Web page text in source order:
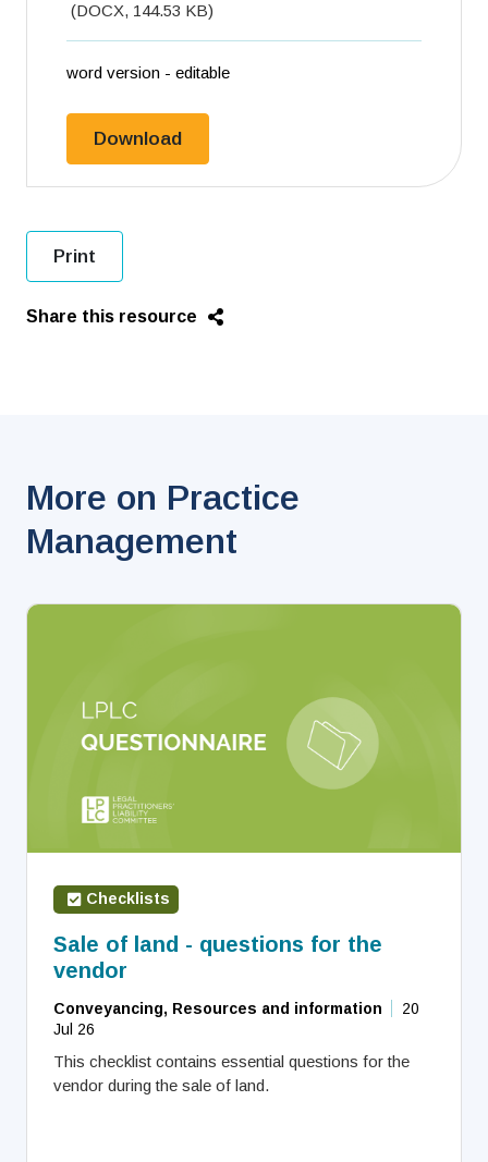
(DOCX, 144.53 KB)
word version - editable
DownloadWorking Together.docx
Print
Share this resource
More on Practice
Management
Checklists
Sale of land - questions for the
vendor
Conveyancing, Resources and information
20
Jul 26
This checklist contains essential questions for the
vendor during the sale of land.